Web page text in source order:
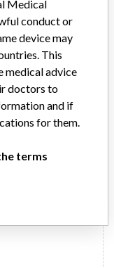
>10 serial #'s contact
Devices
Thoratec IVAD Pump
Medical
conduct or
device may
This
medical advice
doctors to
and if
for them.
terms